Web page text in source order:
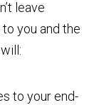
leave
you and the
to your end-